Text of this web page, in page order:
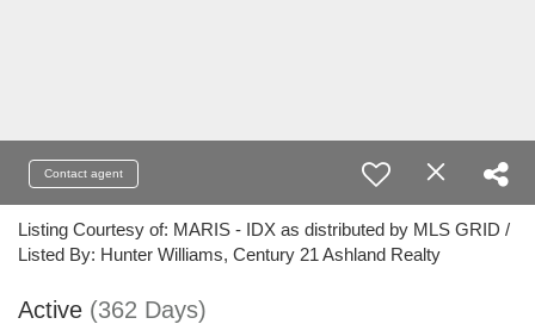
Contact agent
Listing Courtesy of: MARIS - IDX as distributed by MLS GRID /
Listed By: Hunter Williams, Century 21 Ashland Realty
Active (362 Days)